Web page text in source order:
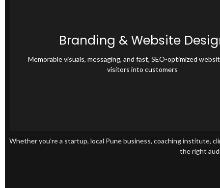
Branding & Website
Memorable visuals, messaging, and fast, SEO-optimized
visitors into customers
Branding & Website Design
Whether you’re a startup, local Pune business, coaching institute,
the right